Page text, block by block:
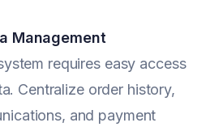
Management
requires easy access
Centralize order history,
and payment